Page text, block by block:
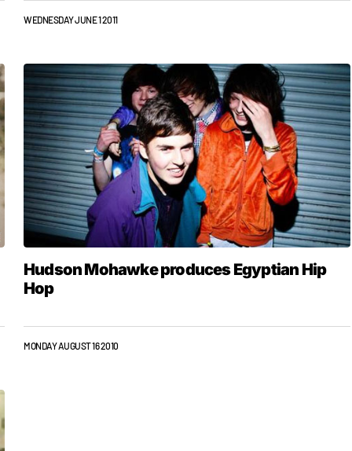
WEDNESDAY JUNE 1 2011
Hudson Mohawke produces Egyptian Hip
Hop
MONDAY AUGUST 16 2010